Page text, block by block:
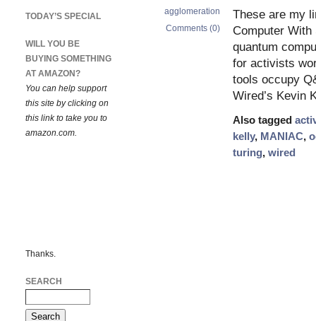
These are my
Computer
quantum
for activists
tools occupy
Wired’s Kevin
Also tagged
kelly, MANIAC,
turing, wired
agglomeration
Comments (0)
TODAY’S SPECIAL
WILL YOU BE
BUYING SOMETHING
AT AMAZON?
You can help support
this site by clicking on
this link to take you to
amazon.com.
Thanks.
SEARCH